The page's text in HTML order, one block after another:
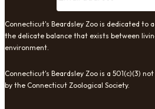
Connecticut's Beardsley Zoo is dedicated to
the delicate balance that exists between
environment.
Connecticut's Beardsley Zoo is a 501(c)(3)
by the Connecticut Zoological Society.